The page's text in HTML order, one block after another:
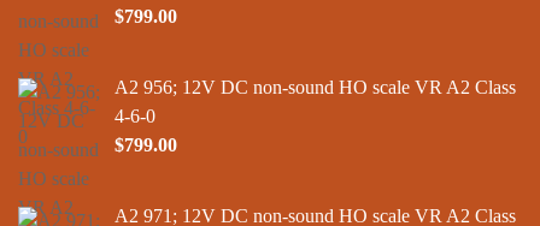
$799.00
A2 956; 12V DC non-sound HO scale VR A2 Class
4-6-0
$799.00
A2 971; 12V DC non-sound HO scale VR A2 Class